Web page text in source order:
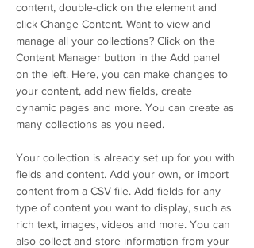
content, double-click on the element and
click Change Content. Want to view and
manage all your collections? Click on the
Content Manager button in the Add panel
on the left. Here, you can make changes to
your content, add new fields, create
dynamic pages and more. You can create as
many collections as you need.
Your collection is already set up for you with
fields and content. Add your own, or import
content from a CSV file. Add fields for any
type of content you want to display, such as
rich text, images, videos and more. You can
also collect and store information from your